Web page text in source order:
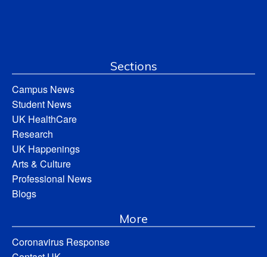
Sections
Campus News
Student News
UK HealthCare
Research
UK Happenings
Arts & Culture
Professional News
Blogs
More
Coronavirus Response